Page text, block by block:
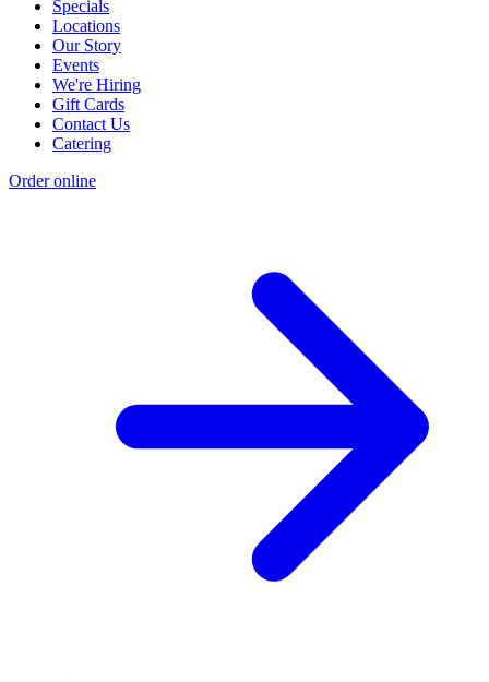
Specials
Locations
Our Story
Events
We're Hiring
Gift Cards
Contact Us
Catering
Order online